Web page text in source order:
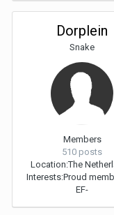
Dorplein
Snake
Members
510 posts
Location:The
Interests:Proud
EF-